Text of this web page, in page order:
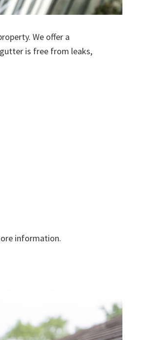
We offer a
is free from leaks,
information.